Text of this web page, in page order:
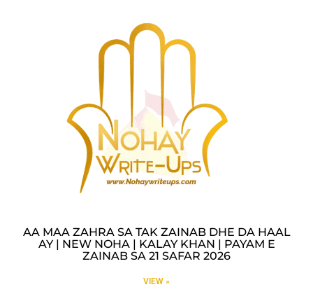
AA MAA ZAHRA SA TAK ZAINAB DHE DA HAAL
AY | NEW NOHA | KALAY KHAN | PAYAM E
ZAINAB SA 21 SAFAR 2026
VIEW »